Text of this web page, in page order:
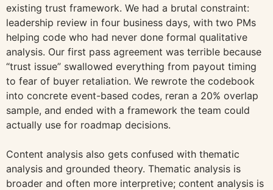
existing trust framework. We had a brutal constraint:
leadership review in four business days, with two PMs
helping code who had never done formal qualitative
analysis. Our first pass agreement was terrible because
“trust issue” swallowed everything from payout timing
to fear of buyer retaliation. We rewrote the codebook
into concrete event-based codes, reran a 20% overlap
sample, and ended with a framework the team could
actually use for roadmap decisions.
Content analysis also gets confused with thematic
analysis and grounded theory. Thematic analysis is
broader and often more interpretive; content analysis is